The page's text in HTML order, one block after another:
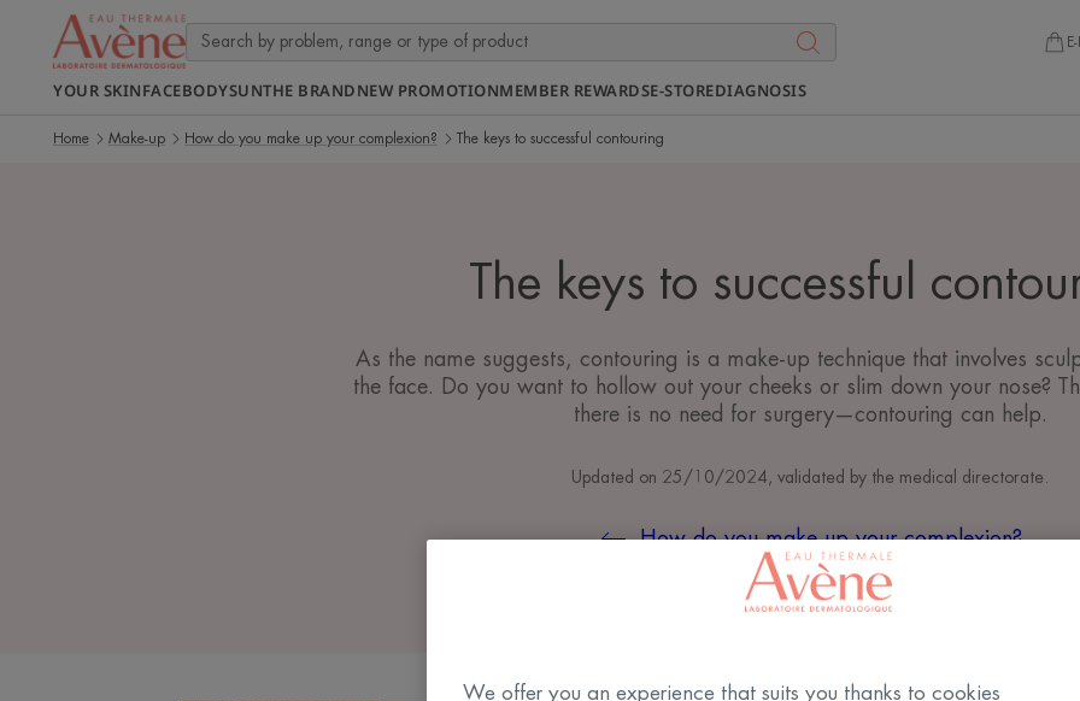
YOUR SKINFACEBODYSUNTHE BRANDNEW PROMOTIONMEMBER REWARDSE-STOREDIAGNOSIS
Home Make-up How do you make up your complexion? The keys to successful contouring
The keys to successful
As the name suggests, contouring is a make-up technique that involves
the face. Do you want to hollow out your cheeks or slim down your nose?
there is no need for surgery—contouring can help.
Updated on 25/10/2024, validated by the medical directorate
How do you make up your complexion?
We offer you an experience that suits you thanks to cookies